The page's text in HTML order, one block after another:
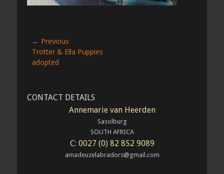
Post
navigation
← Previous
Previous
post:
Trotter & Ella Puppies
adopted
CONTACT DETAILS
Annemarie van Heerden
Sasolburg
SOUTH AFRICA
C: 0027 (0) 82 852 9089
amadeuzelabradors@gmail.com